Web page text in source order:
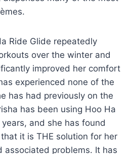
Ride Glide repeatedly
over the winter and
improved her comfort
experienced none of the
has had previously on the
has been using Hoo Ha
and she has found
it is THE solution for her
associated problems. It has